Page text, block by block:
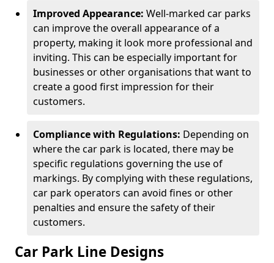
Improved Appearance: Well-marked car parks
can improve the overall appearance of a
property, making it look more professional and
inviting. This can be especially important for
businesses or other organisations that want to
create a good first impression for their
customers.
Compliance with Regulations: Depending on
where the car park is located, there may be
specific regulations governing the use of
markings. By complying with these regulations,
car park operators can avoid fines or other
penalties and ensure the safety of their
customers.
Car Park Line Designs